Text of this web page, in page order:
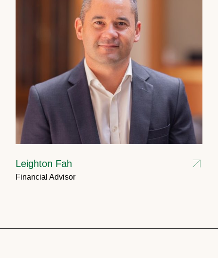
Leighton Fah
Financial Advisor